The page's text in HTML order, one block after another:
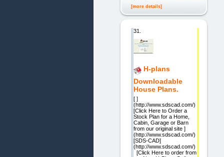
[more details]
31.
H-plans
Downloadable
House Plans.
[ ]
(http://www.sdscad.com/)
[Click Here to Order a
Stock Plan for a Home,
Cabin, Garage or Barn
from our original site ]
(http://www.sdscad.com/)
[SDS-CAD]
(http://www.sdscad.com/)
[Click Here to order from